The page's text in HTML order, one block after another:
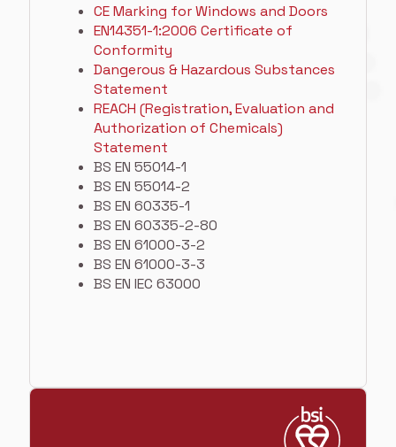
CE Marking for Windows and Doors
EN14351-1:2006 Certificate of
Conformity
Dangerous & Hazardous Substances
Statement
REACH (Registration, Evaluation and
Authorization of Chemicals)
Statement
BS EN 55014-1
BS EN 55014-2
BS EN 60335-1
BS EN 60335-2-80
BS EN 61000-3-2
BS EN 61000-3-3
BS EN IEC 63000